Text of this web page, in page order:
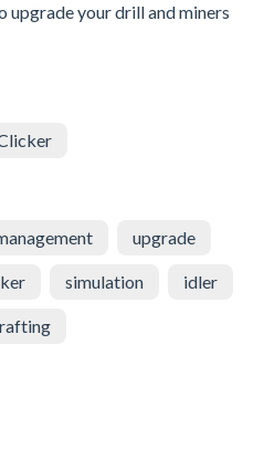
upgrade your drill and miners
upgrade
simulation idler